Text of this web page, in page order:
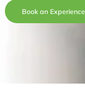
Book an Experience